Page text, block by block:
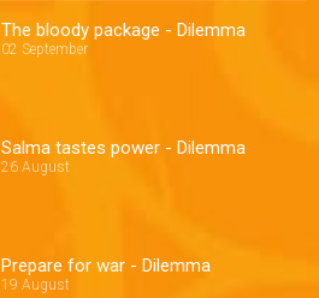
The bloody package - Dilemma
02 September
Salma tastes power - Dilemma
26 August
Prepare for war - Dilemma
19 August